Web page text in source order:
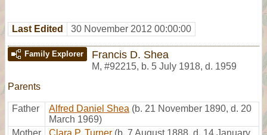
Last Edited 30 November 2012 00:00:00
Family Explorer Francis D. Shea
M, #92215, b. 5 July 1918, d. 1959
Parents
Father Alfred Daniel Shea (b. 21 November 1890, d. 20
March 1969)
Mother
Clara P. Turner (b. 7 August 1888, d. 14 January